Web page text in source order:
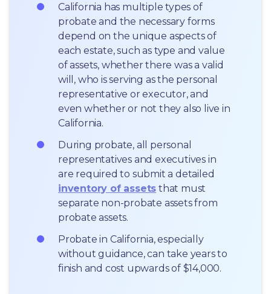
California has multiple types of
probate and the necessary forms
depend on the unique aspects of
each estate, such as type and value
of assets, whether there was a valid
will, who is serving as the personal
representative or executor, and
even whether or not they also live in
California.
During probate, all personal
representatives and executives in
inventory of assets that must
separate non-probate assets from
probate assets.
Probate in California, especially
without guidance, can take years to
finish and cost upwards of $14,000.